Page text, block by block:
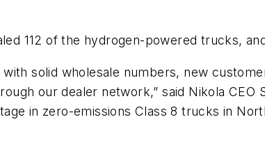
112 of the hydrogen-powered trucks,
solid wholesale numbers, new
our dealer network,” said Nikola CEO
in zero-emissions Class 8 trucks in